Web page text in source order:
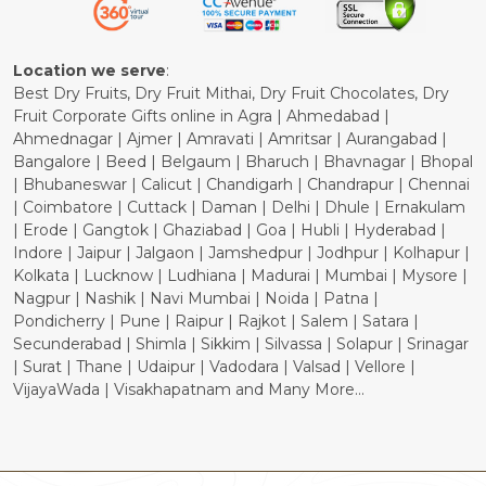
Cancellation Policy
Location we serve:
Best Dry Fruits, Dry Fruit Mithai, Dry Fruit Chocolates, Dry
Fruit Corporate Gifts online in Agra | Ahmedabad |
Ahmednagar | Ajmer | Amravati | Amritsar | Aurangabad |
Bangalore | Beed | Belgaum | Bharuch | Bhavnagar | Bhopal
| Bhubaneswar | Calicut | Chandigarh | Chandrapur | Chennai
| Coimbatore | Cuttack | Daman | Delhi | Dhule | Ernakulam
| Erode | Gangtok | Ghaziabad | Goa | Hubli | Hyderabad |
Indore | Jaipur | Jalgaon | Jamshedpur | Jodhpur | Kolhapur |
Kolkata | Lucknow | Ludhiana | Madurai | Mumbai | Mysore |
Nagpur | Nashik | Navi Mumbai | Noida | Patna |
Pondicherry | Pune | Raipur | Rajkot | Salem | Satara |
Secunderabad | Shimla | Sikkim | Silvassa | Solapur | Srinagar
| Surat | Thane | Udaipur | Vadodara | Valsad | Vellore |
VijayaWada | Visakhapatnam and Many More...